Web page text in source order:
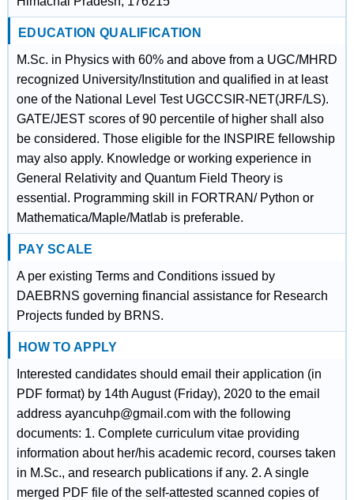
EDUCATION QUALIFICATION
M.Sc. in Physics with 60% and above from a UGC/MHRD
recognized University/Institution and qualified in at least
one of the National Level Test UGCCSIR-NET(JRF/LS).
GATE/JEST scores of 90 percentile of higher shall also
be considered. Those eligible for the INSPIRE fellowship
may also apply. Knowledge or working experience in
General Relativity and Quantum Field Theory is
essential. Programming skill in FORTRAN/ Python or
Mathematica/Maple/Matlab is preferable.
PAY SCALE
A per existing Terms and Conditions issued by
DAEBRNS governing financial assistance for Research
Projects funded by BRNS.
HOW TO APPLY
Interested candidates should email their application (in
PDF format) by 14th August (Friday), 2020 to the email
address ayancuhp@gmail.com with the following
documents: 1. Complete curriculum vitae providing
information about her/his academic record, courses taken
in M.Sc., and research publications if any. 2. A single
merged PDF file of the self-attested scanned copies of